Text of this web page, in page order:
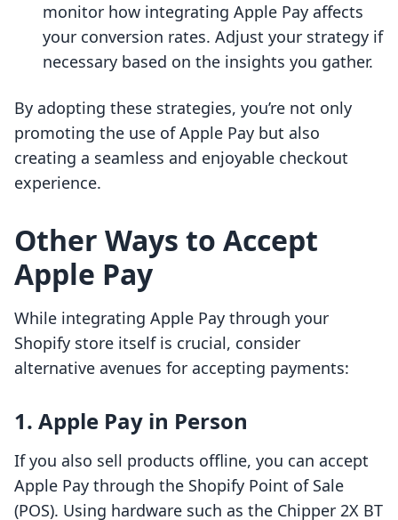
monitor how integrating Apple Pay affects
your conversion rates. Adjust your strategy if
necessary based on the insights you gather.
By adopting these strategies, you’re not only
promoting the use of Apple Pay but also
creating a seamless and enjoyable checkout
experience.
Other Ways to Accept
Apple Pay
While integrating Apple Pay through your
Shopify store itself is crucial, consider
alternative avenues for accepting payments:
1. Apple Pay in Person
If you also sell products offline, you can accept
Apple Pay through the Shopify Point of Sale
(POS). Using hardware such as the Chipper 2X BT